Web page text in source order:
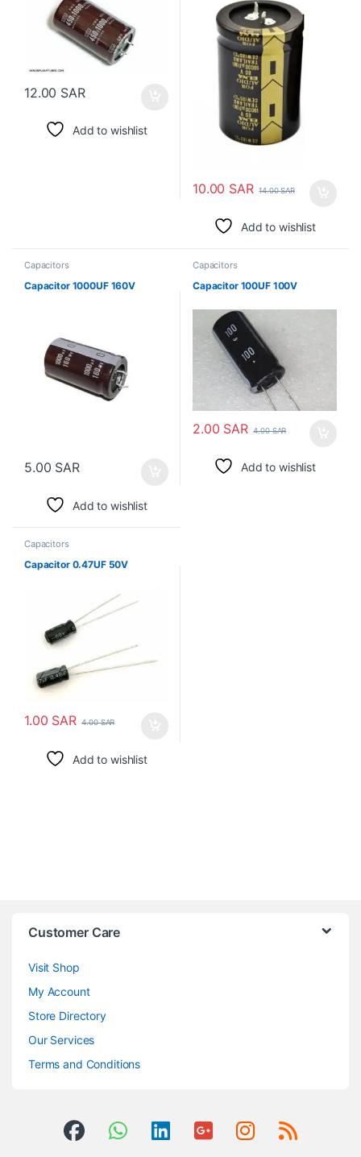
12.00 SAR
Add to wishlist
10.00 SAR 14.00SAR
Add to wishlist
Capacitors
Capacitor 1000UF 160V
5.00 SAR
Add to wishlist
Capacitors
Capacitor 100UF 100V
2.00 SAR 4.00SAR
Add to wishlist
Capacitors
Capacitor 0.47UF 50V
1.00 SAR 4.00SAR
Add to wishlist
Customer Care
Visit Shop
My Account
Store Directory
Our Services
Terms and Conditions